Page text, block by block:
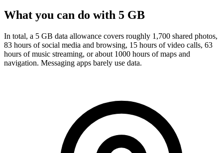
What you can do with 5 GB
In total, a 5 GB data allowance covers roughly 1,700 shared photos,
83 hours of social media and browsing, 15 hours of video calls, 63
hours of music streaming, or about 1000 hours of maps and
navigation. Messaging apps barely use data.